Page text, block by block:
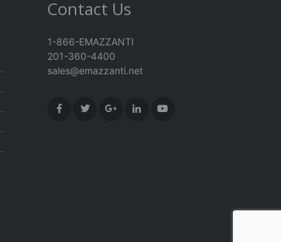
Contact Us
1-866-EMAZZANTI
201-360-4400
sales@emazzanti.net